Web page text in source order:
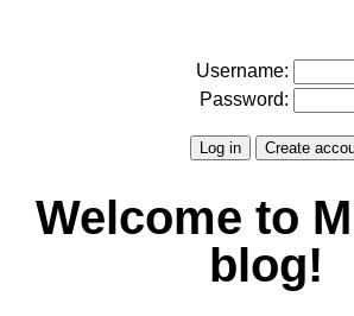
Username:
Password:
Welcome to
blog!